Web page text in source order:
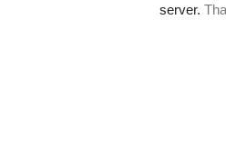
server.